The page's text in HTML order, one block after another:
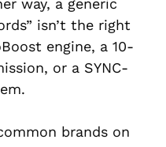
way, a generic
isn’t the right
engine, a 10-
or a SYNC-
brands on